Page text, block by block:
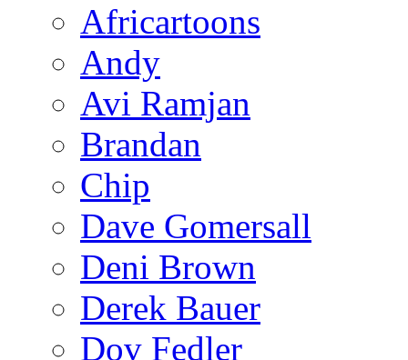
Africartoons
Andy
Avi Ramjan
Brandan
Chip
Dave Gomersall
Deni Brown
Derek Bauer
Dov Fedler